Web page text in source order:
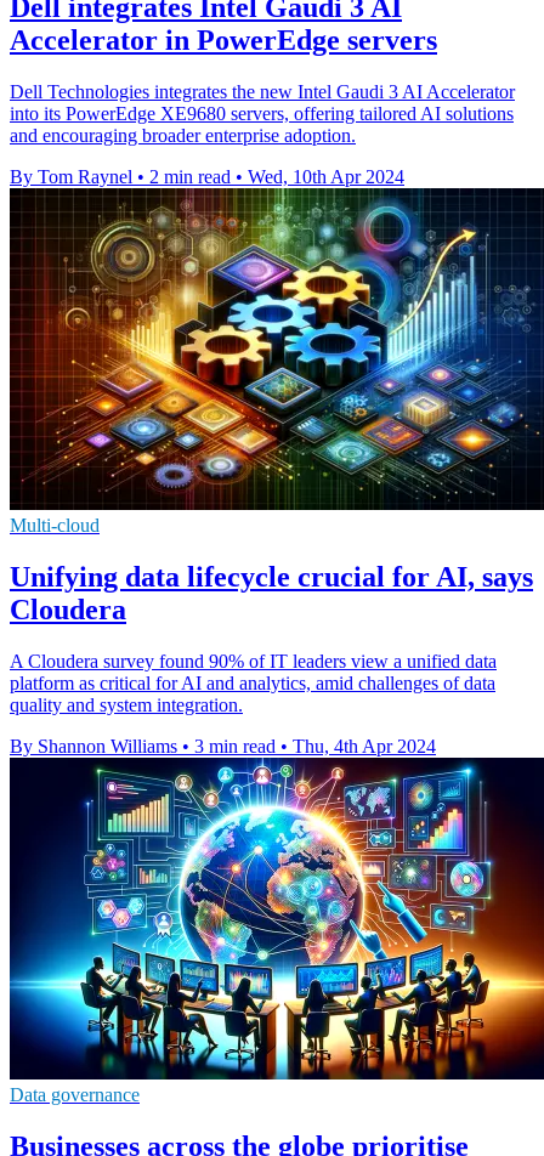
Dell integrates Intel Gaudi 3 AI
Accelerator in PowerEdge servers
Dell Technologies integrates the new Intel Gaudi 3 AI Accelerator
into its PowerEdge XE9680 servers, offering tailored AI solutions
and encouraging broader enterprise adoption.
By Tom Raynel • 2 min read • Wed, 10th Apr 2024
Multi-cloud
Unifying data lifecycle crucial for AI, says
Cloudera
A Cloudera survey found 90% of IT leaders view a unified data
platform as critical for AI and analytics, amid challenges of data
quality and system integration.
By Shannon Williams • 3 min read • Thu, 4th Apr 2024
Data governance
Businesses across the globe prioritise